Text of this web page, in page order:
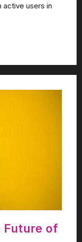
active users in
Future of